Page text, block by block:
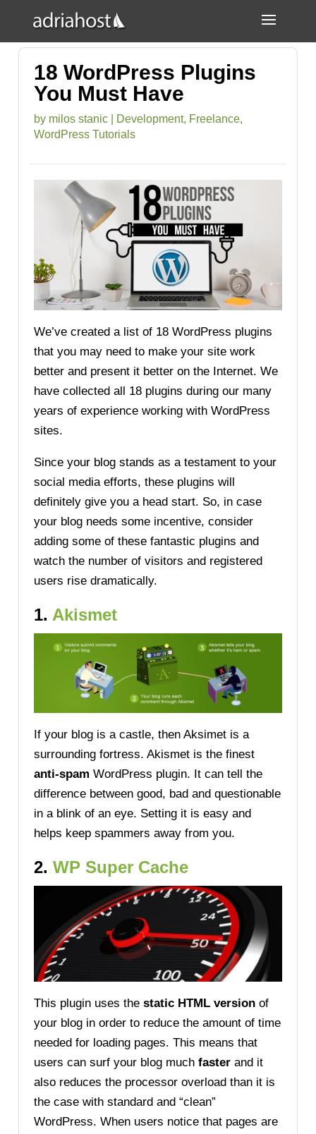
18 WordPress Plugins
You Must Have
by milos stanic Development, Freelance,
WordPress Tutorials
We’ve created a list of 18 WordPress plugins
that you may need to make your site work
better and present it better on the Internet. We
have collected all 18 plugins during our many
years of experience working with WordPress
sites.
Since your blog stands as a testament to your
social media efforts, these plugins will
definitely give you a head start. So, in case
your blog needs some incentive, consider
adding some of these fantastic plugins and
watch the number of visitors and registered
users rise dramatically.
1. Akismet
If your blog is a castle, then Aksimet is a
surrounding fortress. Akismet is the finest
anti-spam WordPress plugin. It can tell the
difference between good, bad and questionable
in a blink of an eye. Setting it is easy and
helps keep spammers away from you.
2.WP Super Cache
This plugin uses the static HTML version of
your blog in order to reduce the amount of time
needed for loading pages. This means that
users can surf your blog muchfaster and it
also reduces the processor overload than it is
the case with standard and “clean”
WordPress. When users notice that pages are